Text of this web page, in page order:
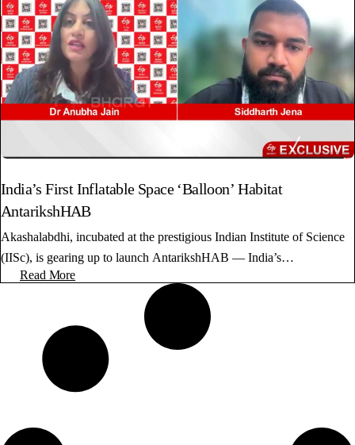
India’s First Inflatable Space ‘Balloon’ Habitat
AntarikshHAB
Akashalabdhi, incubated at the prestigious Indian Institute of Science
(IISc), is gearing up to launch AntarikshHAB — India’s…
Read More